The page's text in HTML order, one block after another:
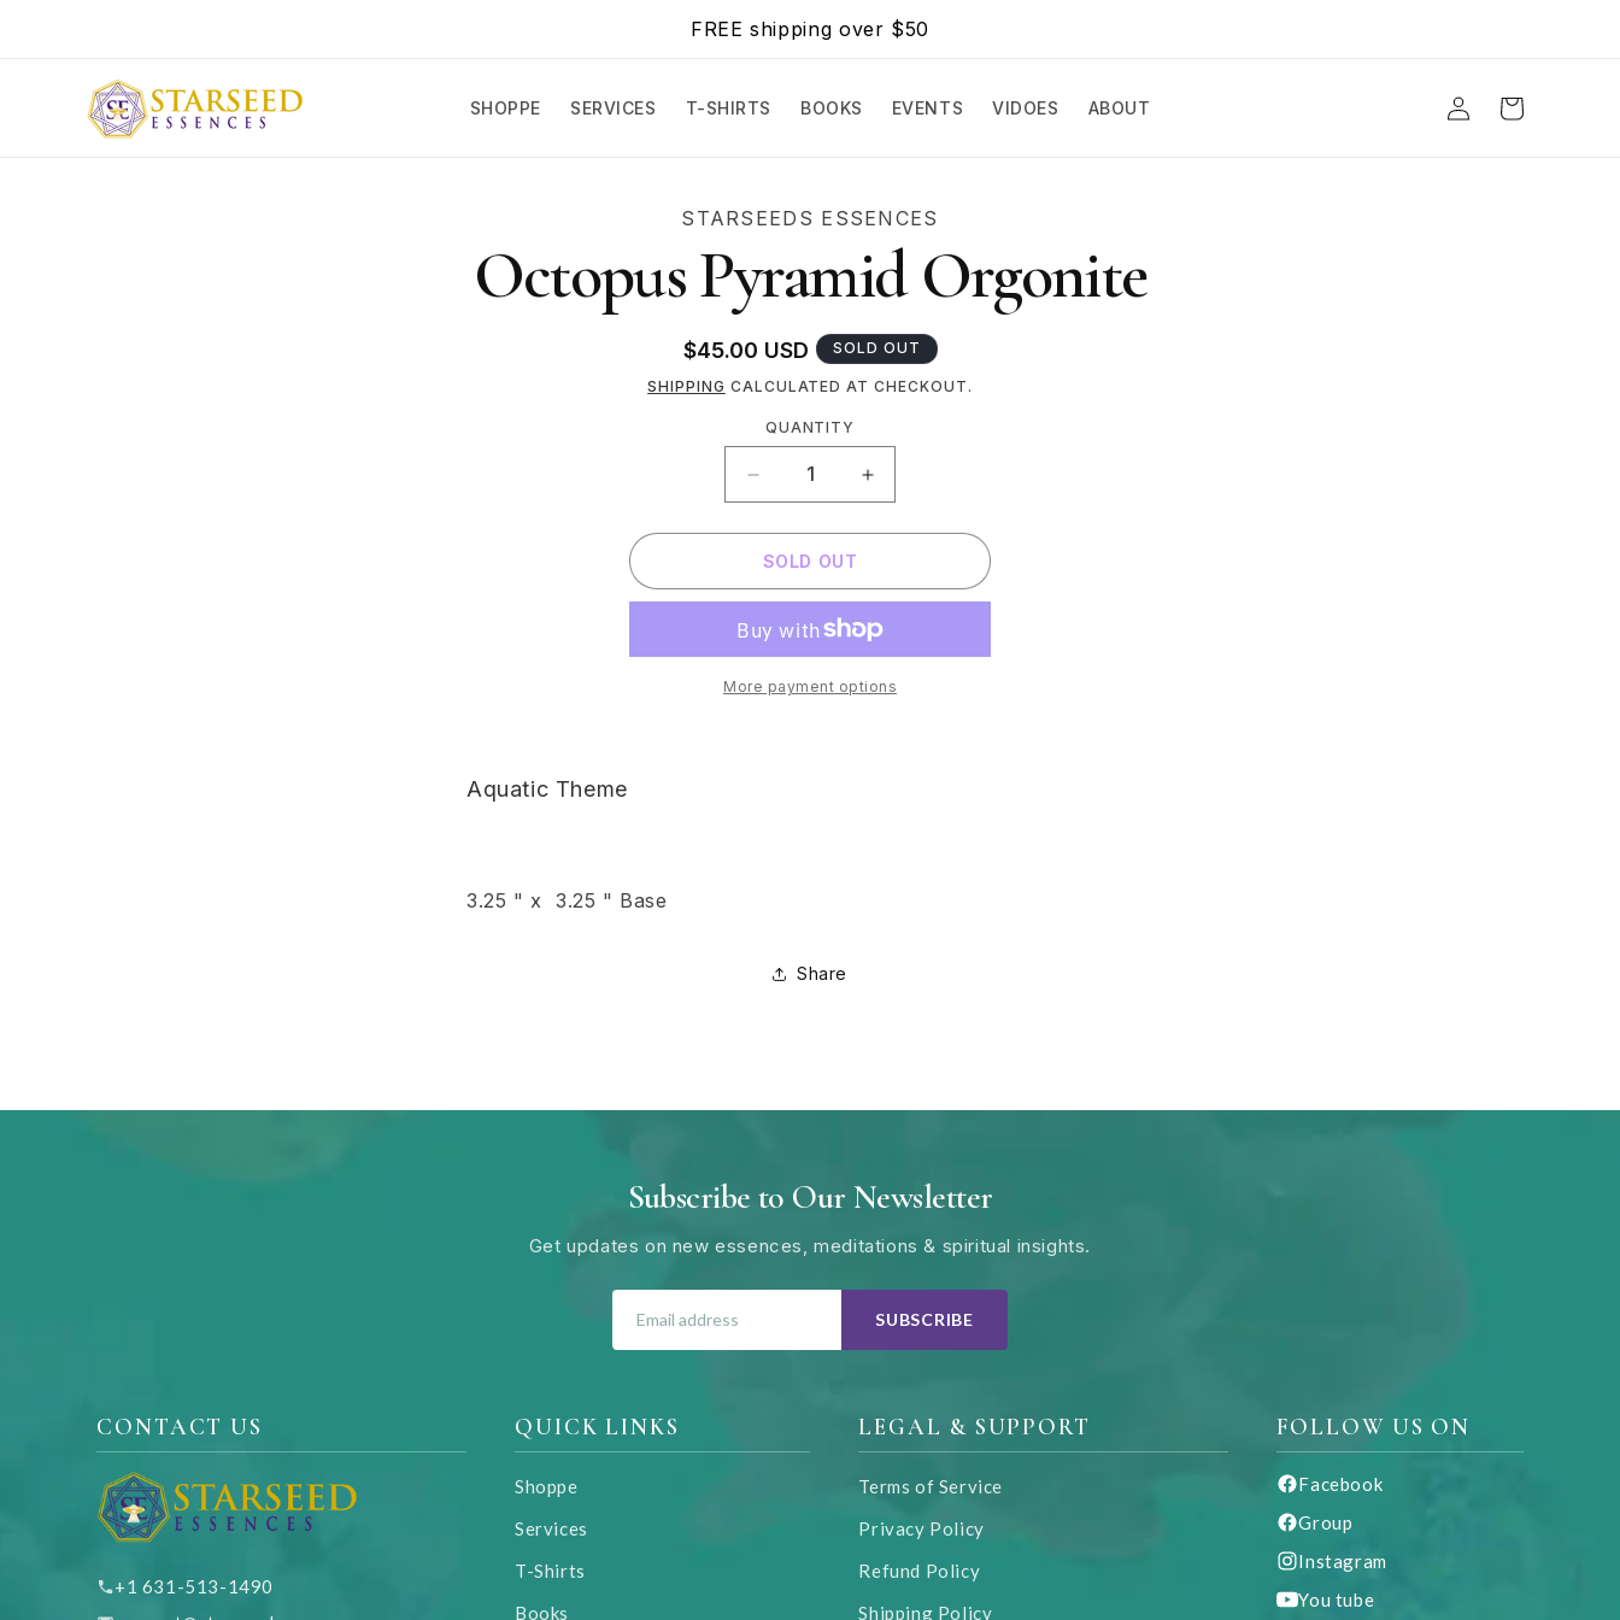
FREE shipping over $50
SHOPPE SERVICES T-SHIRTS BOOKS EVENTS VIDOES ABOUT
Log
in
Cart
STARSEEDS ESSENCES
Octopus Pyramid Orgonite
Regular
price
$45.00 USD SOLD OUT
SHIPPING CALCULATED AT CHECKOUT.
Quantity
QUANTITY
DECREASE
FOR
OCTOPUS
PYRAMID
ORGONITE
INCREASE
FOR
PYRAMID
ORGONITE
SOLD OUT
More payment options
Aquatic Theme
3.25 " x 3.25 " Base
Share
Subscribe to Our Newsletter
Get updates on new essences, meditations & spiritual insights.
SUBSCRIBE
CONTACT US
+1 631-513-1490
QUICK LINKS
Shoppe
Services
T-Shirts
Books
LEGAL & SUPPORT
Terms of Service
Privacy Policy
Refund Policy
Shipping Policy
FOLLOW US ON
Facebook
Group
Instagram
You tube